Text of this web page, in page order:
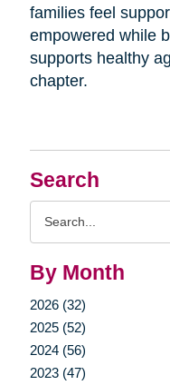
Search
By Month
2026 (32)
2025 (52)
2024 (56)
2023 (47)
families feel
empowered while
supports healthy
chapter.